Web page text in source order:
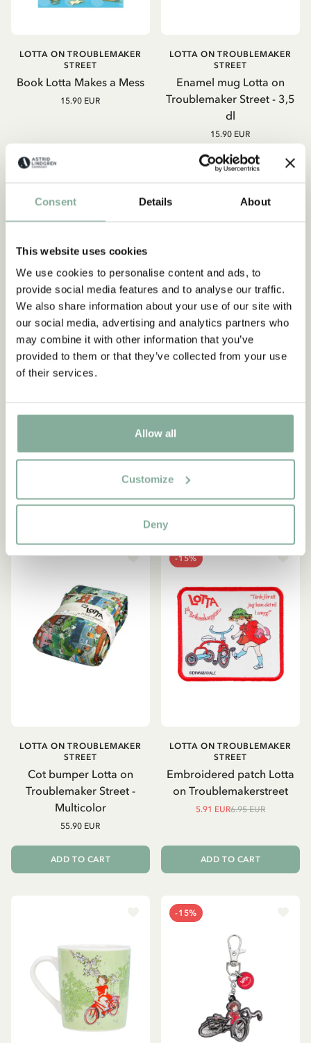
Consent Details About
This website uses cookies
We use cookies to personalise content and ads, to
provide social media features and to analyse our traffic.
We also share information about your use of our site with
our social media, advertising and analytics partners who
may combine it with other information that you’ve
provided to them or that they’ve collected from your use
of their services.
Allow all
Customize
Deny
Book Lotta Makes a Mess
LOTTA ON TROUBLEMAKER
STREET
15.90 EUR
ADD TO CART
Enamel mug Lotta on
Troublemaker Street - 3,5
dl
LOTTA ON TROUBLEMAKER
STREET
15.90 EUR
ADD TO CART
Bedding Set
ADD TO CART
Troublemakerstreet - Pink
OUT OF STOCK
Cot bumper Lotta on
Troublemaker Street -
Multicolor
LOTTA ON TROUBLEMAKER
STREET
55.90 EUR
ADD TO CART
-15%
Embroidered patch Lotta
on Troublemakerstreet
LOTTA ON TROUBLEMAKER
STREET
5.91 EUR6.95 EUR
ADD TO CART
-15%
Subscribe to our newsletter
Start subscribing to the Astrid Lindgren Store's
newsletter for unique offers and facts about
Astrid Lindgren.